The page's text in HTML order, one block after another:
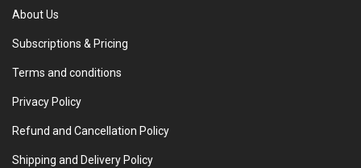
About Us
Subscriptions & Pricing
Terms and conditions
Privacy Policy
Refund and Cancellation Policy
Shipping and Delivery Policy